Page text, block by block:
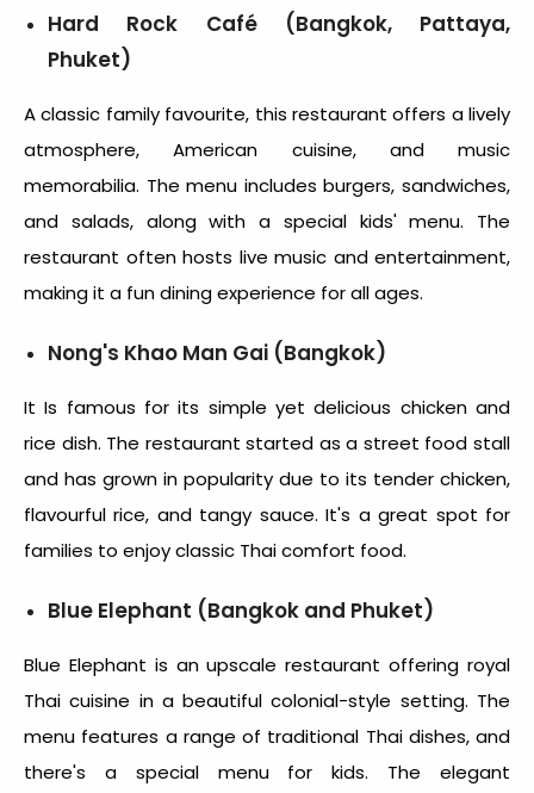
Hard Rock Café (Bangkok, Pattaya,
Phuket)
A classic family favourite, this restaurant offers a lively
atmosphere, American cuisine, and music
memorabilia. The menu includes burgers, sandwiches,
and salads, along with a special kids' menu. The
restaurant often hosts live music and entertainment,
making it a fun dining experience for all ages.
Nong's Khao Man Gai (Bangkok)
It Is famous for its simple yet delicious chicken and
rice dish. The restaurant started as a street food stall
and has grown in popularity due to its tender chicken,
flavourful rice, and tangy sauce. It's a great spot for
families to enjoy classic Thai comfort food.
Blue Elephant (Bangkok and Phuket)
Blue Elephant is an upscale restaurant offering royal
Thai cuisine in a beautiful colonial-style setting. The
menu features a range of traditional Thai dishes, and
there's a special menu for kids. The elegant